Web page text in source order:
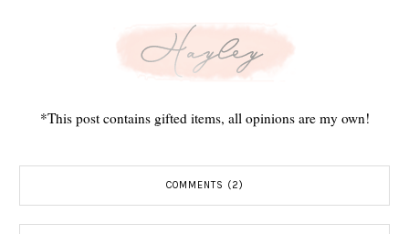
*This post contains gifted items, all opinions are my own!
COMMENTS (2)